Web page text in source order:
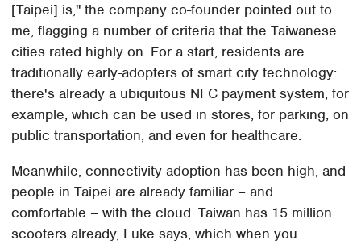
[Taipei] is," the company co-founder pointed out to
me, flagging a number of criteria that the Taiwanese
cities rated highly on. For a start, residents are
traditionally early-adopters of smart city technology:
there's already a ubiquitous NFC payment system, for
example, which can be used in stores, for parking, on
public transportation, and even for healthcare.
Meanwhile, connectivity adoption has been high, and
people in Taipei are already familiar – and
comfortable – with the cloud. Taiwan has 15 million
scooters already, Luke says, which when you